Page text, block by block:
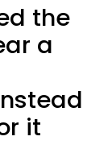
the
a
it